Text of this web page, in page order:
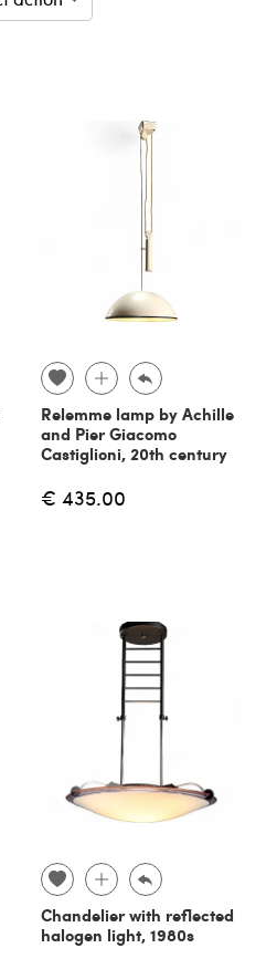
Relemme lamp by Achille
and Pier Giacomo
Castiglioni, 20th century
€ 435.00
Chandelier with reflected
halogen light, 1980s